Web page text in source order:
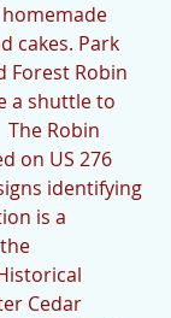
cakes. Park
Forest Robin
a shuttle to
Robin
on US 276
identifying
is a
Cedar